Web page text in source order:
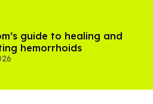
guide to healing and
hemorrhoids